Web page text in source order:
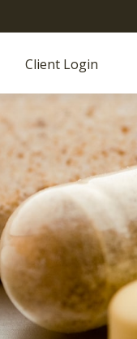
Client Login